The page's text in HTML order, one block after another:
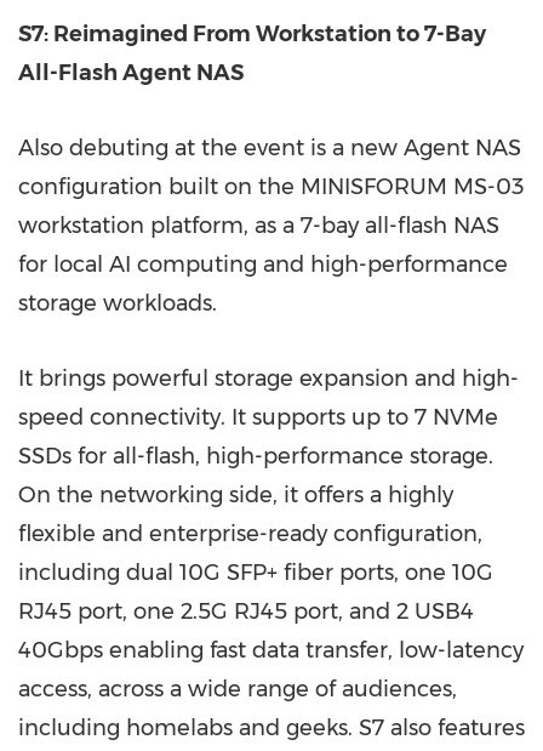
S7: Reimagined From Workstation to 7-Bay
All-Flash Agent NAS
Also debuting at the event is a new Agent NAS
configuration built on the MINISFORUM MS-03
workstation platform, as a 7-bay all-flash NAS
for local AI computing and high-performance
storage workloads.
It brings powerful storage expansion and high-
speed connectivity. It supports up to 7 NVMe
SSDs for all-flash, high-performance storage.
On the networking side, it offers a highly
flexible and enterprise-ready configuration,
including dual 10G SFP+ fiber ports, one 10G
RJ45 port, one 2.5G RJ45 port, and 2 USB4
40Gbps enabling fast data transfer, low-latency
access, across a wide range of audiences,
including homelabs and geeks. S7 also features